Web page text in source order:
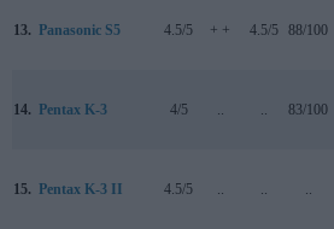
13. Panasonic S5 4.5/5 + + 4.5/5 88/100
14. Pentax K-3 4/5 .. .. 83/100
15. Pentax K-3 II 4.5/5 .. .. ..